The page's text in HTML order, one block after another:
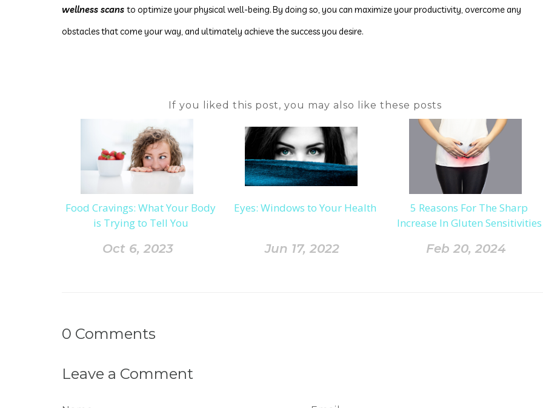
wellness scans to optimize your physical well-being. By doing so, you can maximize your productivity, overcome any
obstacles that come your way, and ultimately achieve the success you desire.
If you liked this post, you may also like these posts
Food Cravings: What Your Body
is Trying to Tell You
Oct 6, 2023
Eyes: Windows to Your Health
Jun 17, 2022
5 Reasons For The Sharp
Increase In Gluten Sensitivities
Feb 20, 2024
0 Comments
Leave a Comment